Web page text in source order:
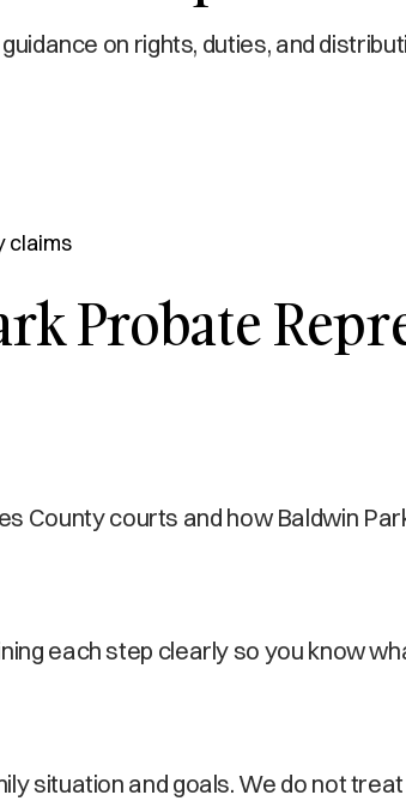
on rights, duties, and
claims
Probate
County courts and how Baldwin
each step clearly so you know
situation and goals. We do not